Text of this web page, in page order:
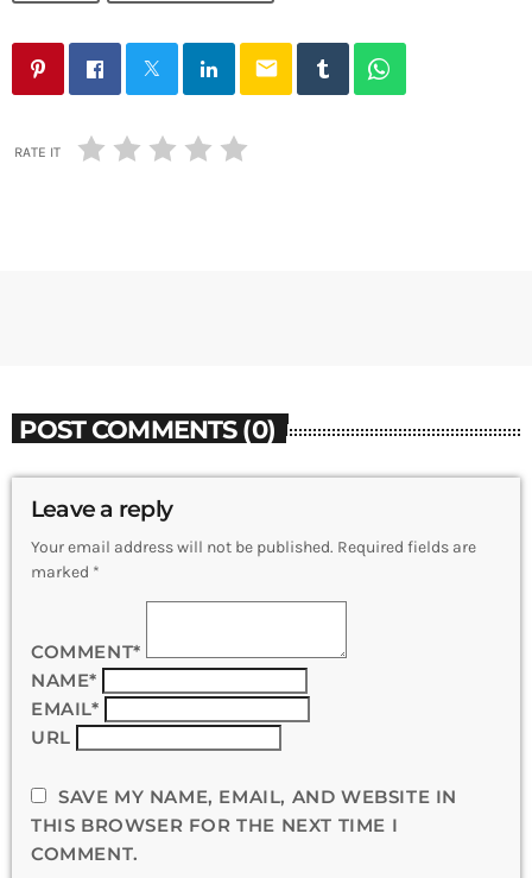
email
RATE IT
POST COMMENTS (0)
Leave a reply
Your email address will not be published. Required fields are
marked *
COMMENT*
NAME*
EMAIL*
URL
SAVE MY NAME, EMAIL, AND WEBSITE IN
THIS BROWSER FOR THE NEXT TIME I
COMMENT.